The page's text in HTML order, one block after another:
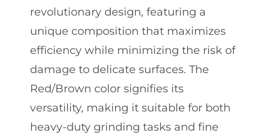
revolutionary design, featuring a
unique composition that maximizes
efficiency while minimizing the risk of
damage to delicate surfaces. The
Red/Brown color signifies its
versatility, making it suitable for both
heavy-duty grinding tasks and fine